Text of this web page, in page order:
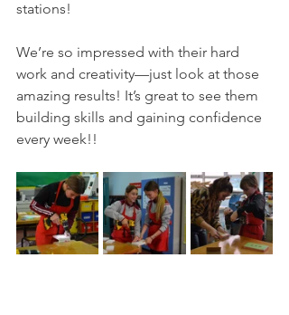
stations!
We’re so impressed with their hard
work and creativity—just look at those
amazing results! It’s great to see them
building skills and gaining confidence
every week!!